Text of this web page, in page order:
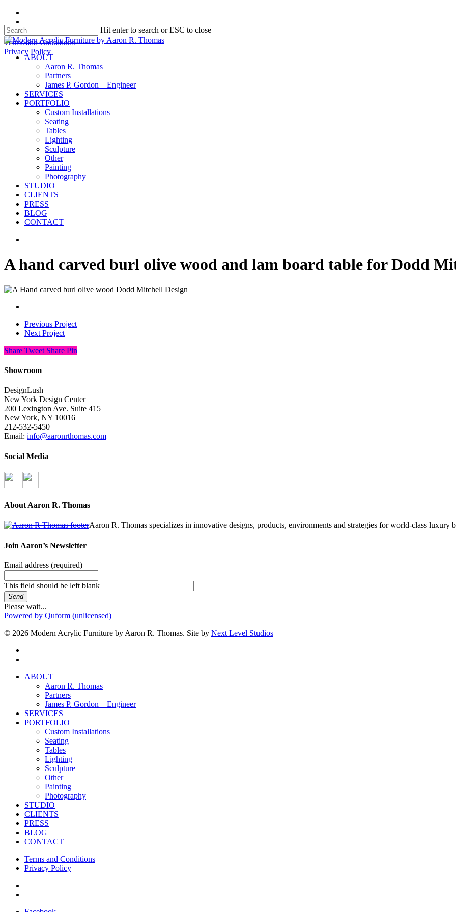
Skip
main
content
Terms and Conditions
Privacy Policy
Hit enter to search or ESC to close
Close
Search
search
Menu ABOUT
Aaron R. Thomas
Partners
James P. Gordon – Engineer
SERVICES
PORTFOLIO
Custom Installations
Seating
Tables
Lighting
Sculpture
Other
Painting
Photography
STUDIO
CLIENTS
PRESS
BLOG
CONTACT
A hand carved burl olive wood and lam board table for Dodd
Previous Project
Next Project
Share Tweet Share Pin
Showroom
DesignLush
New York Design Center
200 Lexington Ave. Suite 415
New York, NY 10016
212-532-5450
Email: info@aaronrthomas.com
Social Media
About Aaron R. Thomas
Aaron R. Thomas specializes in innovative designs, products, environments and strategies for world-class luxury
Join Aaron’s Newsletter
Email address (required)
This field should be left blank
Send
Please wait...
Powered by Quform (unlicensed)
© 2026 Modern Acrylic Furniture by Aaron R. Thomas. Site by Next Level Studios
Close
ABOUT
Aaron R. Thomas
Partners
James P. Gordon – Engineer
SERVICES
PORTFOLIO
Custom Installations
Seating
Tables
Lighting
Sculpture
Other
Painting
Photography
STUDIO
CLIENTS
PRESS
BLOG
CONTACT
Terms and Conditions
Privacy Policy